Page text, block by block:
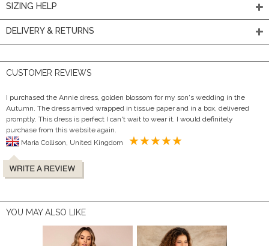
SIZING HELP
DELIVERY & RETURNS
CUSTOMER REVIEWS
I purchased the Annie dress, golden blossom for my son's wedding in the
Autumn. The dress arrived wrapped in tissue paper and in a box, delivered
promptly. This dress is perfect I can't wait to wear it. I would definitely
purchase from this website again.
YOU MAY ALSO LIKE